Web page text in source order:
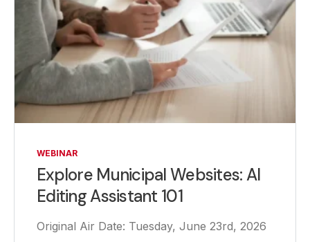
WEBINAR
Explore Municipal Websites: AI
Editing Assistant 101
Original Air Date: Tuesday, June 23rd, 2026